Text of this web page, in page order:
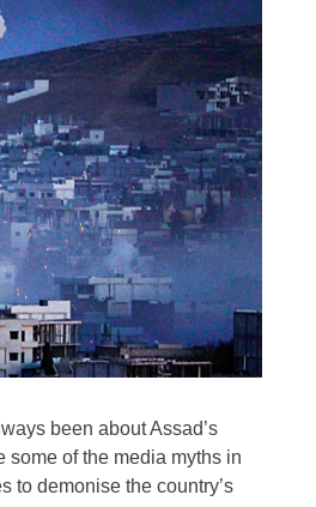
been about Assad’s
some of the media myths in
to demonise the country’s